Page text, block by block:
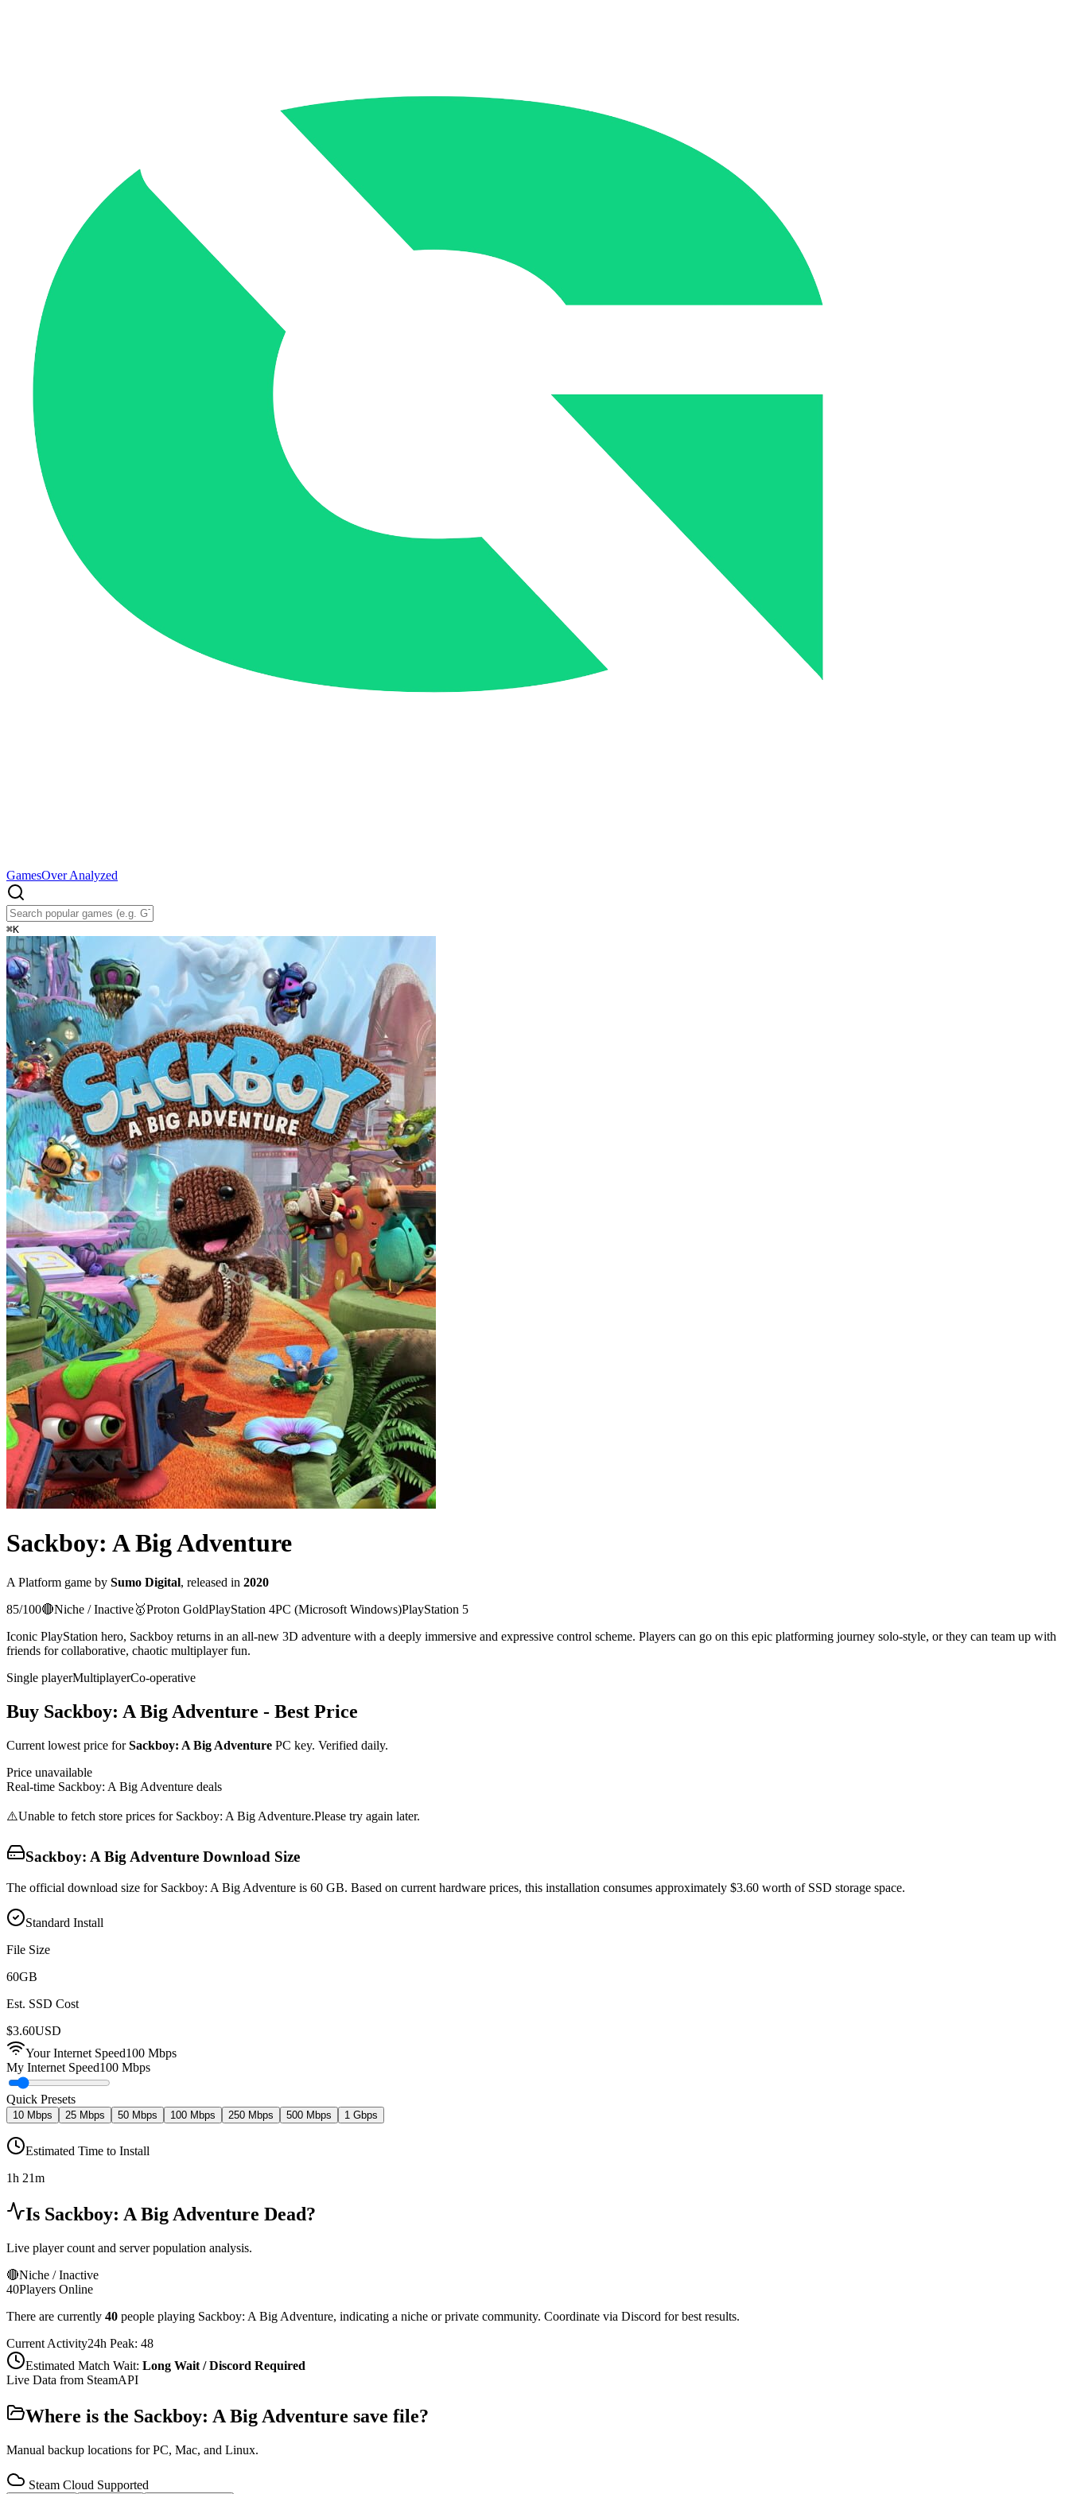
GamesOver Analyzed
⌘K
Sackboy: A Big Adventure
A Platform game by Sumo Digital, released in 2020
85/100🔴Niche / Inactive🥇Proton GoldPlayStation 4PC (Microsoft Windows)PlayStation 5
Iconic PlayStation hero, Sackboy returns in an all-new 3D adventure with a deeply immersive and expressive control scheme. Players can go on this epic platforming journey solo-style, or they can team up with
friends for collaborative, chaotic multiplayer fun.
Single playerMultiplayerCo-operative
Buy Sackboy: A Big Adventure - Best Price
Current lowest price forSackboy: A Big Adventure PC key. Verified daily.
Price unavailable
Real-time Sackboy: A Big Adventure deals
⚠️Unable to fetch store prices for Sackboy: A Big Adventure.Please try again later.
Sackboy: A Big Adventure Download Size
The official download size for Sackboy: A Big Adventure is 60 GB. Based on current hardware prices, this installation consumes approximately $3.60 worth of SSD storage space.
Standard Install
File Size
60GB
Est. SSD Cost
$3.60USD
Your Internet Speed100 Mbps
My Internet Speed100 Mbps
Quick Presets
10 Mbps 25 Mbps 50 Mbps 100 Mbps 250 Mbps 500 Mbps 1 Gbps
Estimated Time to Install
1h 21m
Is Sackboy: A Big Adventure Dead?
Live player count and server population analysis.
🔴Niche / Inactive
40Players Online
There are currently 40 people playing Sackboy: A Big Adventure, indicating a niche or private community. Coordinate via Discord for best results.
Current Activity24h Peak: 48
Estimated Match Wait: Long Wait / Discord Required
Live Data from SteamAPI
Where is the Sackboy: A Big Adventure save file?
Manual backup locations for PC, Mac, and Linux.
Steam Cloud Supported